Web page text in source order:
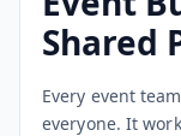
Shared
Every event
everyone. It